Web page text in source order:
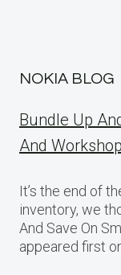
NOKIA BLOG
Bundle Up
And
It’s the end of
inventory, we
And Save On
appeared first